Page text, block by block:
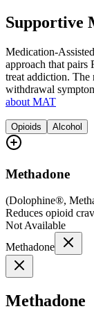
Supportive
Medication-
approach that
treat addiction. The
withdrawal
about MAT
Opioids Alcohol
Methadone
(Dolophine®,
Reduces opioid
Not Available
Methadone
Methadone